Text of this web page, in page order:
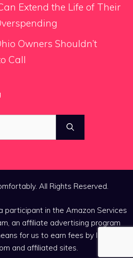
Extend the Life of Their
Owners Shouldn’t
Call
All Rights Reserved.
participant in the Amazon Services
an affiliate advertising program
for us to earn fees by linking to
and affiliated sites.